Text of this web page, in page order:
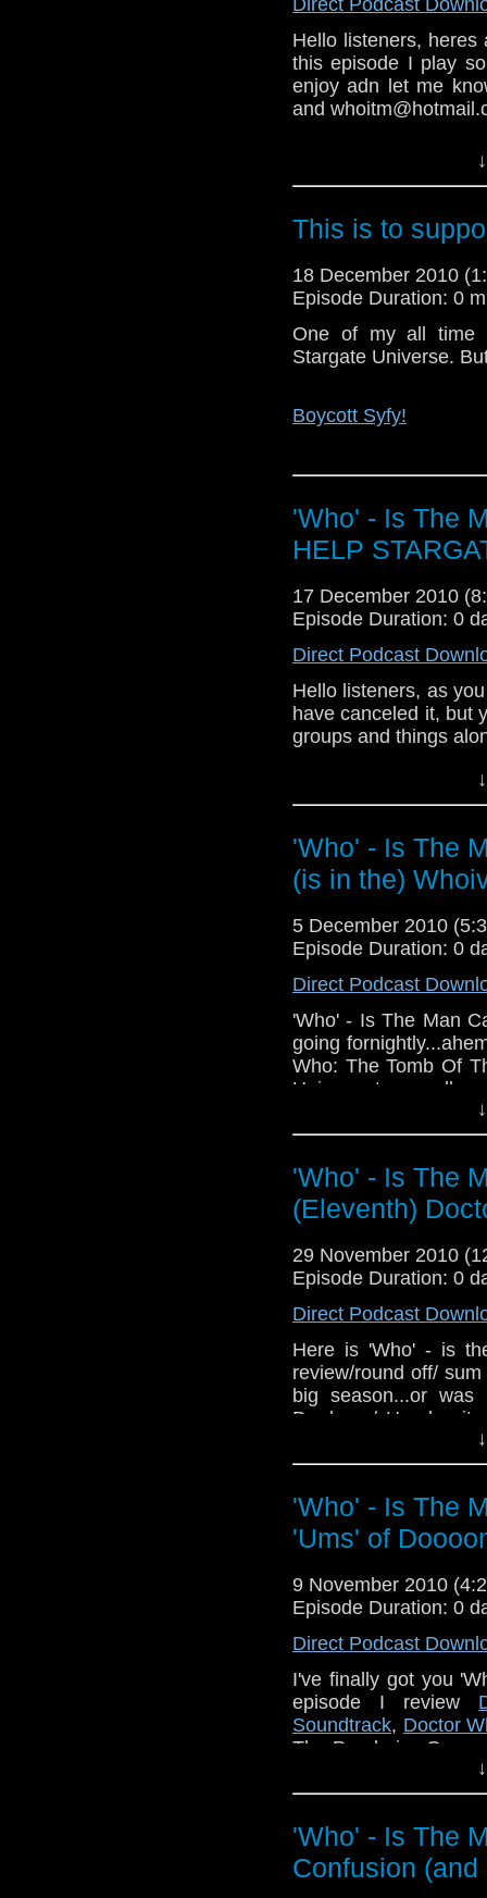
Links:
My Blog (another
Hello listeners,
this episode I play
enjoy adn let me
and
some feed back
guest on the show
Merry Christmas and
Tim's Take On...
Staggering Stories
The 20MB Doctor
This is to
18 December 2010
Episode Duration: 0
One of my all time
Stargate Universe.
Boycott Syfy!
'Who' - Is The
HELP
17 December 2010
Episode Duration: 0
Direct Podcast
Hello listeners, as
have canceled it, but
groups and things
Syfy bring back
Save Stargate
#SGU #FlashingforSGU
Also Tweet: @Syfy
'Who' - Is The
(is in the)
5 December 2010
Episode Duration: 0
Direct Podcast
'Who' - Is The Man
going
Who: The Tomb Of
Universe to you all.
Facebook group, or
Links:
The GateWorld
The Staggering
The 5th Race a
'Who' - Is The
(Eleventh)
29 November 2010
Episode Duration: 0
Direct Podcast
Here is 'Who' - is
review/round off/
big season...or
Producer/ Head
and Companion (or
stories any good (in
NOTE: I say that
that bits of it are
Facebook group.
Here are some links
http://
http://
http://
Also I am sorry (I
Staggering Stories
'Who' - Is The
'Ums' of
9 November 2010
Episode Duration: 0
Direct Podcast
I've finally got you
episode I review
Soundtrack, Doctor
The Pandorica
some feedback
Facebook
Also, please do
Gold and Co.
'Who' - Is The
Confusion